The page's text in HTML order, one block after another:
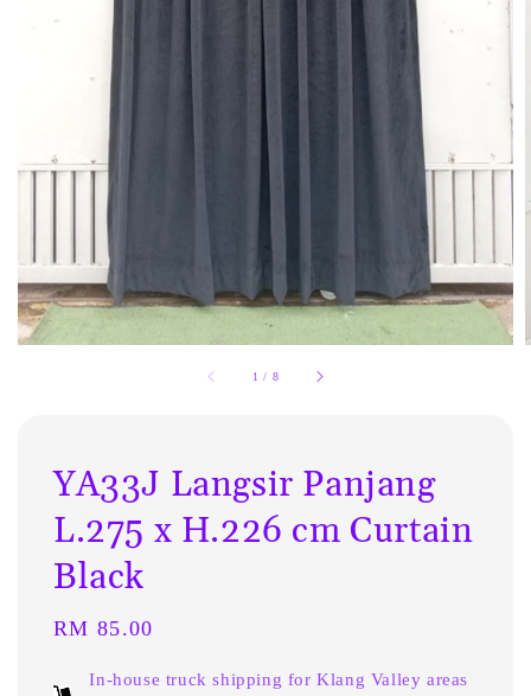
1 / 8
YA33J Langsir Panjang
L.275 x H.226 cm Curtain
Black
Regular
RM 85.00
In-house truck shipping for Klang Valley areas